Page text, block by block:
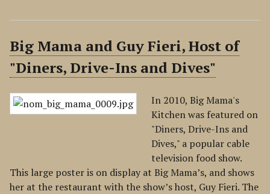
Big Mama and Guy Fieri, Host of
"Diners, Drive-Ins and Dives"
In 2010, Big Mama's
Kitchen was featured on
"Diners, Drive-Ins and
Dives," a popular cable
television food show.
This large poster is on display at Big Mama’s, and shows
her at the restaurant with the show’s host, Guy Fieri. The